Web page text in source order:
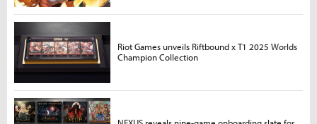
Riot Games unveils Riftbound x T1 2025 Worlds
Champion Collection